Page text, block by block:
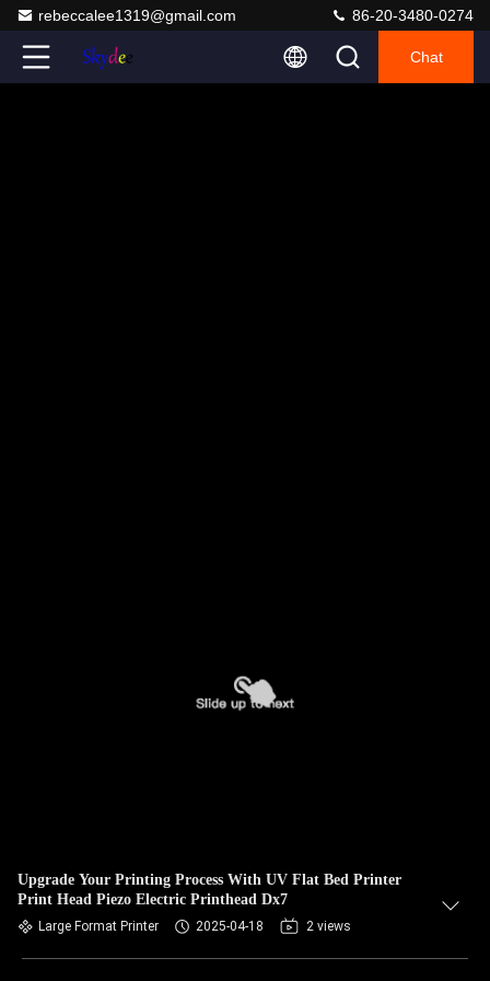
rebeccalee1319@gmail.com 86-20-3480-0274
Chat
Upgrade Your Printing Process With UV Flat Bed Printer
Print Head Piezo Electric Printhead Dx7
Large Format Printer 2025-04-18 2 views